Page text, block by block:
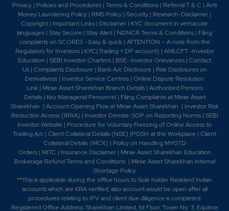
23.8
2.35%
31500
18025
20.2 1925
525
14.4
-4.4%
9625
6650
20.2 1925
14.4 9625
Privacy | Policies and Procedures | Terms & Conditions | Referral T & C | Anti
Money Laundering Policy | RMS Policy | Security | Research-Disclaimer |
Copyright | Important Links | Disclaimer | KYC document in vernacular
languages | Stay Secure | Stay Alert | NDNCR Terms & Conditions | Filing
complaints on SCORES - Easy & quick| ATTENTION – A note from the
Regulators for Investors| KYC(Trading + DP account) | AMLCFT -Investor
Education | SEBI Investor Charters | BSE- Investor Grievances | Contact
Us| Complaints Disclosure| Bank A/c Disclosure| Risk Disclosures on
Derivativess | Investor Service Centres | Online Dispute Resolution
Link| Mirae Asset Sharekhan Branch Details| Authorized Persons
Details| Key Managerial Personnel | Filing Complaints at Mirae Asset
Sharekhan | Account Opening Flow at Mirae Asset Sharekhan | Investor Risk
Reduction Access (IRRA) | Investor Demise: SOP on Reporting Norms| SEBI
Investor Website | Procedure for Voluntary Freezing of Online Access to
Trading A/c | Client Collateral Details (NSE) |POSH at the Workplace | Client
Collateral Details (MCX) | Policy on Handling MYGTD
Orders| MITC | Insurance Disclaimer| Mirae Asset Sharekhan Education
Brokerage Refund Terms and Conditions | Mirae Asset Sharekhan Internal
Shortage Policy
**This is applicable during the office hours to Sole holder Resident Indian
accounts which are KRA verified, also account would be open after all
procedures relating to IPV and client due diligence is completed.
Registered Office Address: Sharekhan Limited, 1st Floor, Tower No. 3, Equinox